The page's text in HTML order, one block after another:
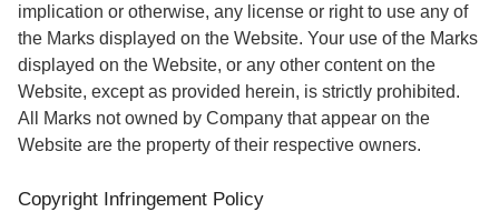
implication or otherwise, any license or right to use any of
the Marks displayed on the Website. Your use of the Marks
displayed on the Website, or any other content on the
Website, except as provided herein, is strictly prohibited.
All Marks not owned by Company that appear on the
Website are the property of their respective owners.
Copyright Infringement Policy